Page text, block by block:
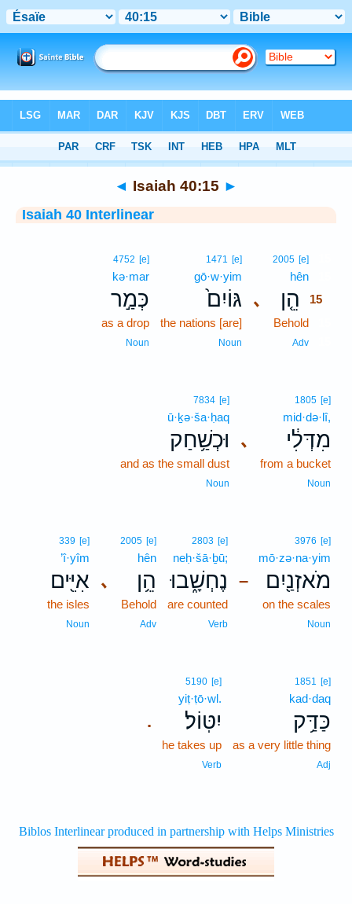
> Isaiah 40:15
◄ Isaiah 40:15 ►
Isaiah 40 Interlinear
､
2005 [e]
hên
הֵ֤ן
15
Behold
Adv
1471 [e]
gō·w·yim
גּוֹיִם֙
the nations [are]
Noun
4752 [e]
kə·mar
כְּמַ֣ר
as a drop
Noun
､
1805 [e]
mid·də·lî,
מִדְּלִ֔י
from a bucket
Noun
7834 [e]
ū·ḵə·ša·ḥaq
וּכְשַׁ֥חַק
and as the small dust
Noun
–
3976 [e]
mō·zə·na·yim
מֹאזְנַ֖יִם
on the scales
Noun
2803 [e]
neḥ·šā·ḇū;
נֶחְשָׁ֑בוּ
are counted
Verb
､
2005 [e]
hên
הֵ֥ן
Behold
Adv
339 [e]
’î·yîm
אִיִּ֖ים
the isles
Noun
1851 [e]
kad·daq
כַּדַּ֥ק
as a very little thing
Adj
.
5190 [e]
yiṭ·ṭō·wl.
יִטּֽוֹל׃
he takes up
Verb